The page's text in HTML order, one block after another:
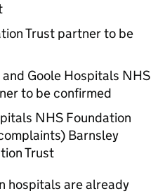
Trust partner to be
Goole Hospitals NHS
to be confirmed
NHS Foundation
Barnsley
Trust
hospitals are already